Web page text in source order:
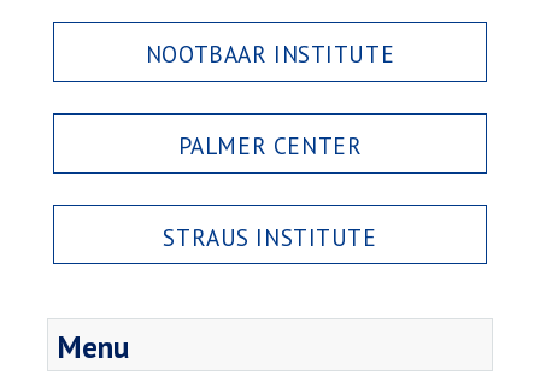
NOOTBAAR INSTITUTE
PALMER CENTER
STRAUS INSTITUTE
Menu